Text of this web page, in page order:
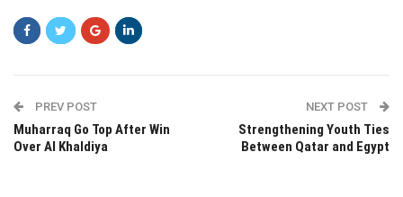
PREV POST
Muharraq Go Top After Win
Over Al Khaldiya
NEXT POST
Strengthening Youth Ties
Between Qatar and Egypt